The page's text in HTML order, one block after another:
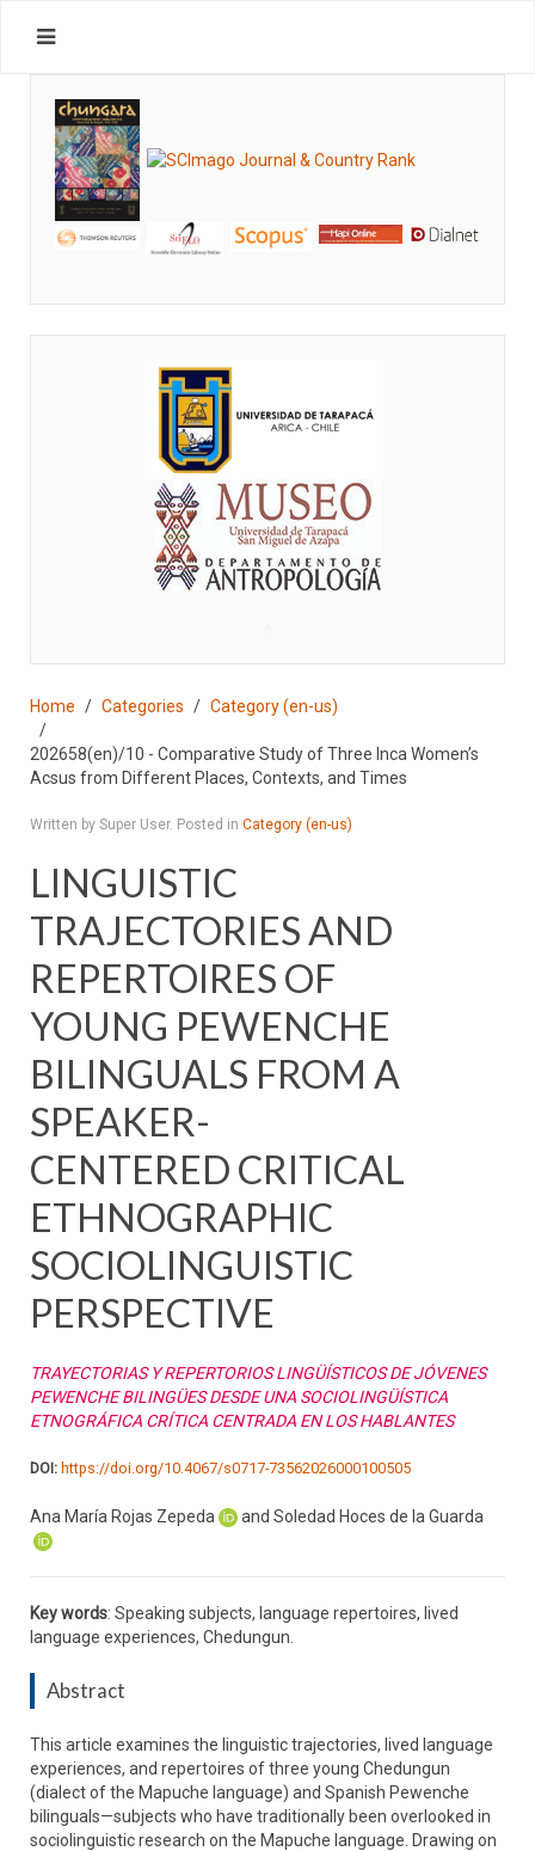
Home Categories Category (en-us)
202658(en)/10 - Comparative Study of Three Inca Women’s
Acsus from Different Places, Contexts, and Times
Written by Super User. Posted in Category (en-us)
LINGUISTIC
TRAJECTORIES AND
REPERTOIRES OF
YOUNG PEWENCHE
BILINGUALS FROM A
SPEAKER-
CENTERED CRITICAL
ETHNOGRAPHIC
SOCIOLINGUISTIC
PERSPECTIVE
TRAYECTORIAS Y REPERTORIOS LINGÜÍSTICOS DE JÓVENES
PEWENCHE BILINGÜES DESDE UNA SOCIOLINGÜÍSTICA
ETNOGRÁFICA CRÍTICA CENTRADA EN LOS HABLANTES
DOI: https://doi.org/10.4067/s0717-73562026000100505
Ana María Rojas Zepeda and Soledad Hoces de la Guarda
Key words: Speaking subjects, language repertoires, lived
language experiences, Chedungun.
Abstract
This article examines the linguistic trajectories, lived language
experiences, and repertoires of three young Chedungun
(dialect of the Mapuche language) and Spanish Pewenche
bilinguals—subjects who have traditionally been overlooked in
sociolinguistic research on the Mapuche language. Drawing on